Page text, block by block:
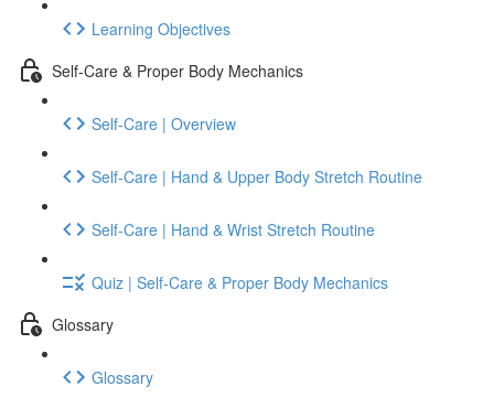
Learning Objectives
Self-Care & Proper Body Mechanics
Self-Care | Overview
Self-Care | Hand & Upper Body Stretch Routine
Self-Care | Hand & Wrist Stretch Routine
Quiz | Self-Care & Proper Body Mechanics
Glossary
Glossary